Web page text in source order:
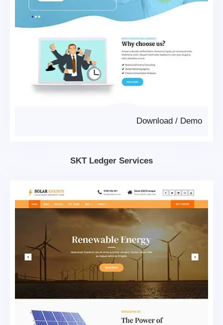
Demo
/
Download
SKT Ledger Services